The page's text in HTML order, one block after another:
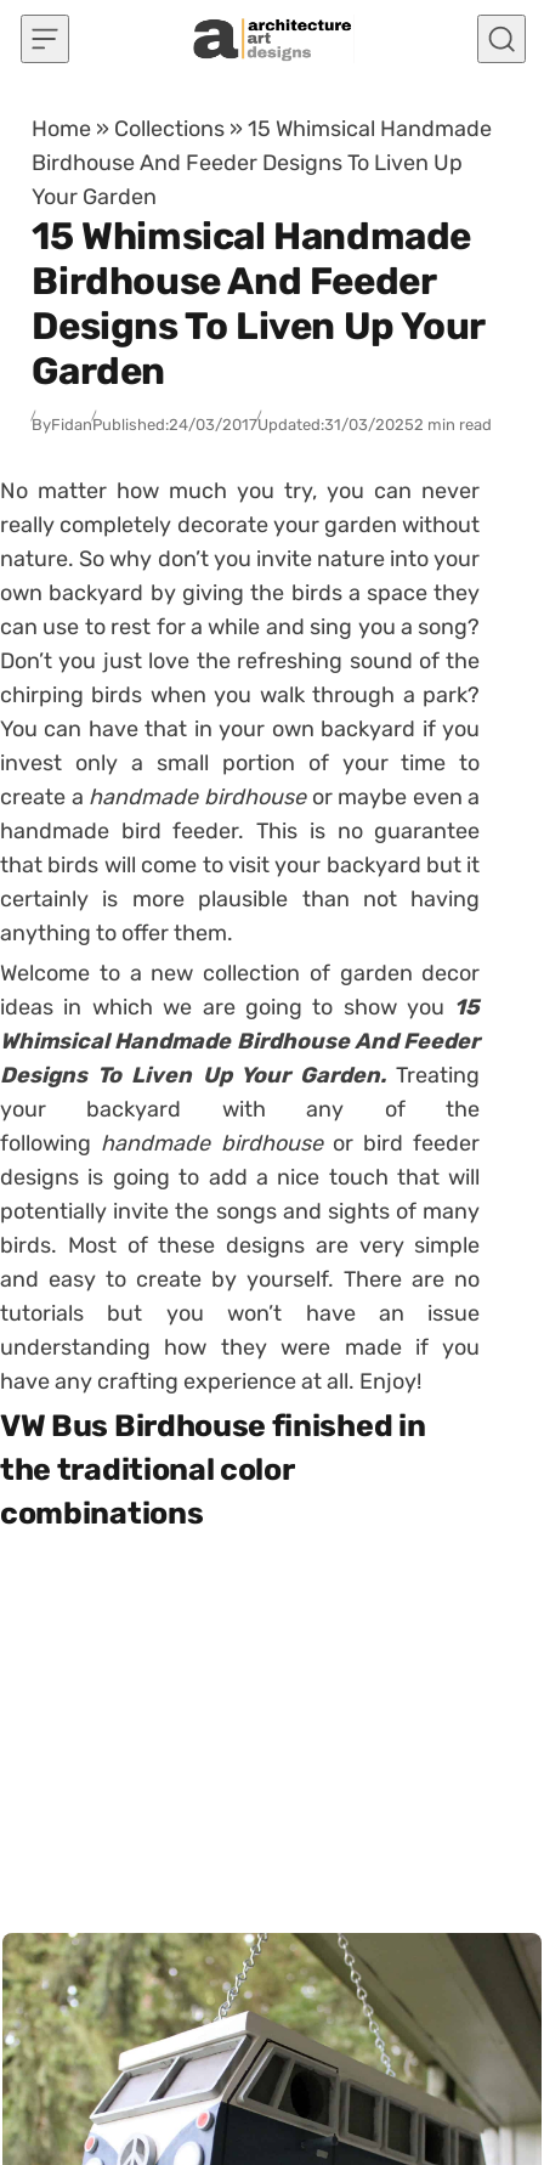
Skip to content
Home » Collections »15 Whimsical Handmade
Birdhouse And Feeder Designs To Liven Up
Your Garden
15 Whimsical Handmade
Birdhouse And Feeder
Designs To Liven Up Your
Garden
ByFidanPublished:24/03/2017Updated:31/03/20252 min read
No matter how much you try, you can never
really completely decorate your garden without
nature. So why don’t you invite nature into your
own backyard by giving the birds a space they
can use to rest for a while and sing you a song?
Don’t you just love the refreshing sound of the
chirping birds when you walk through a park?
You can have that in your own backyard if you
invest only a small portion of your time to
create a handmade birdhouse or maybe even a
handmade bird feeder. This is no guarantee
that birds will come to visit your backyard but it
certainly is more plausible than not having
anything to offer them.
Welcome to a new collection of garden decor
ideas in which we are going to show you 15
Whimsical Handmade Birdhouse And Feeder
Designs To Liven Up Your Garden.Treating
your backyard with any of the
following handmade birdhouse or bird feeder
designs is going to add a nice touch that will
potentially invite the songs and sights of many
birds. Most of these designs are very simple
and easy to create by yourself. There are no
tutorials but you won’t have an issue
understanding how they were made if you
have any crafting experience at all. Enjoy!
VW Bus Birdhouse finished in
the traditional color
combinations